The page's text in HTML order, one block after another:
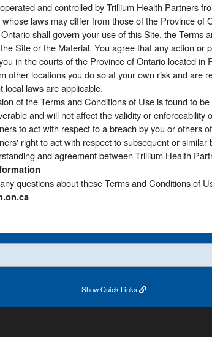
and controlled by Trillium Health Partners
laws may differ from those of the Province
shall govern your use of this Site, the Terms
Site or the Material. You agree that any action or
in the courts of the Province of Ontario located
other locations you do so at your own risk and are
local laws are applicable.
of the Terms and Conditions of Use is found to
and will not affect the validity or
to act with respect to a breach by you or others
right to act with respect to subsequent or
and agreement between Trillium Health
questions about these Terms and Conditions of
ShowQuick Links